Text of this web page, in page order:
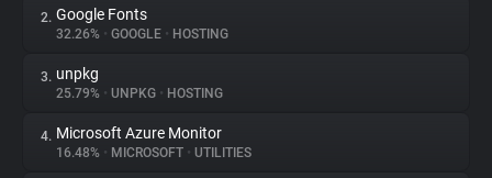
About
Trackers
2. Google Fonts
32.26% • GOOGLE • HOSTING
3. unpkg
25.79% • UNPKG • HOSTING
4. Microsoft Azure Monitor
16.48% • MICROSOFT • UTILITIES